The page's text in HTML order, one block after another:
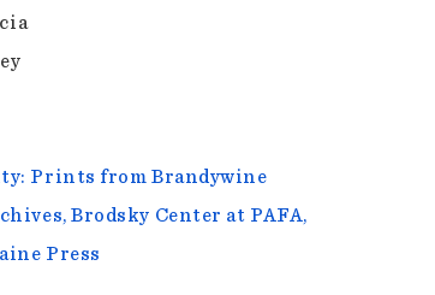
Prints from Brandywine
Brodsky Center at PAFA,
Press